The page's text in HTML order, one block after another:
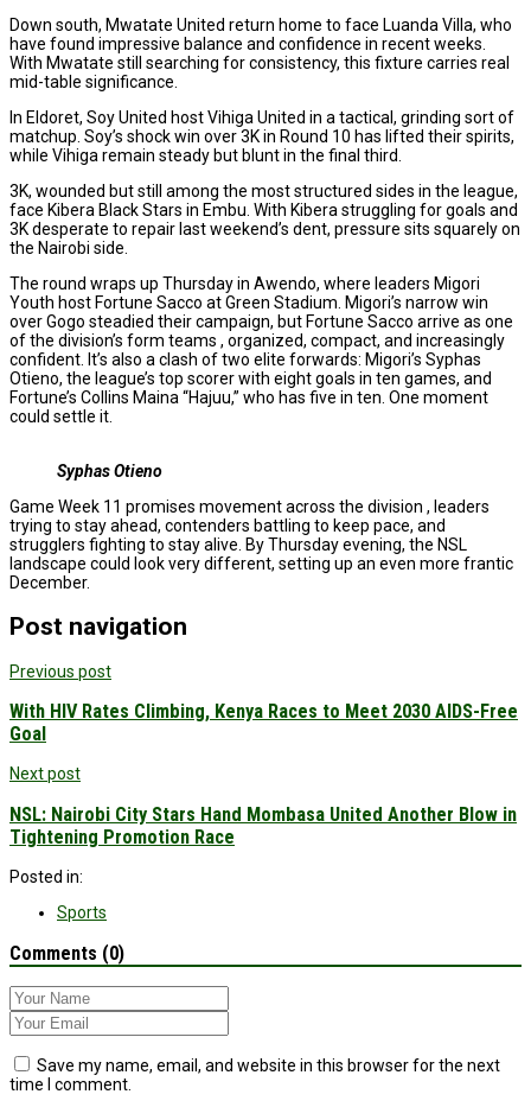
Down south, Mwatate United return home to face Luanda Villa, who
have found impressive balance and confidence in recent weeks.
With Mwatate still searching for consistency, this fixture carries real
mid-table significance.
In Eldoret, Soy United host Vihiga United in a tactical, grinding sort of
matchup. Soy’s shock win over 3K in Round 10 has lifted their spirits,
while Vihiga remain steady but blunt in the final third.
3K, wounded but still among the most structured sides in the league,
face Kibera Black Stars in Embu. With Kibera struggling for goals and
3K desperate to repair last weekend’s dent, pressure sits squarely on
the Nairobi side.
The round wraps up Thursday in Awendo, where leaders Migori
Youth host Fortune Sacco at Green Stadium. Migori’s narrow win
over Gogo steadied their campaign, but Fortune Sacco arrive as one
of the division’s form teams , organized, compact, and increasingly
confident. It’s also a clash of two elite forwards: Migori’s Syphas
Otieno, the league’s top scorer with eight goals in ten games, and
Fortune’s Collins Maina “Hajuu,” who has five in ten. One moment
could settle it.
Syphas Otieno
Game Week 11 promises movement across the division , leaders
trying to stay ahead, contenders battling to keep pace, and
strugglers fighting to stay alive. By Thursday evening, the NSL
landscape could look very different, setting up an even more frantic
December.
Post navigation
Previous post
With HIV Rates Climbing, Kenya Races to Meet 2030 AIDS-Free
Goal
Next post
NSL: Nairobi City Stars Hand Mombasa United Another Blow in
Tightening Promotion Race
Posted in:
Sports
Comments (0)
Save my name, email, and website in this browser for the next
time I comment.